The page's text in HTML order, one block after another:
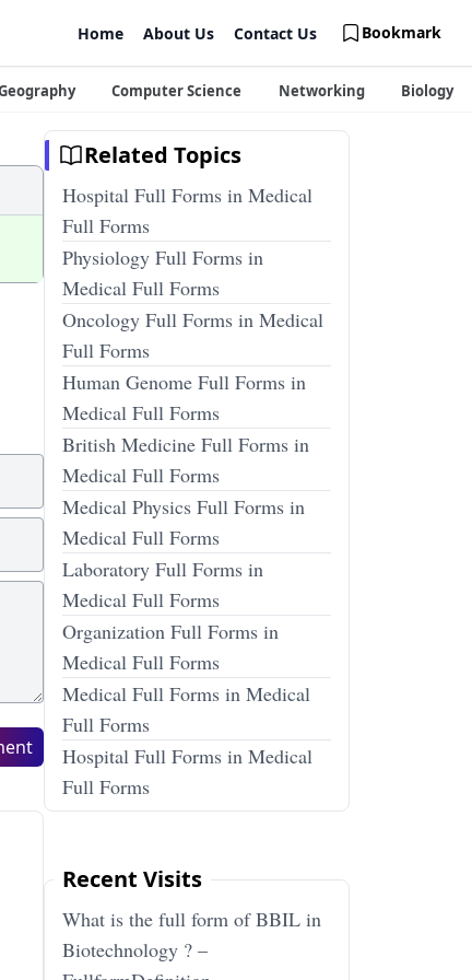
Home About Us Contact Us Bookmark
Computer Science Networking Biology
Related Topics
Hospital Full Forms in Medical
Full Forms
Physiology Full Forms in
Medical Full Forms
Oncology Full Forms in Medical
Full Forms
Human Genome Full Forms in
Medical Full Forms
British Medicine Full Forms in
Medical Full Forms
Medical Physics Full Forms in
Medical Full Forms
Laboratory Full Forms in
Medical Full Forms
Organization Full Forms in
Medical Full Forms
Medical Full Forms in Medical
Full Forms
Hospital Full Forms in Medical
Full Forms
Recent Visits
What is the full form of BBIL in
Biotechnology ? –